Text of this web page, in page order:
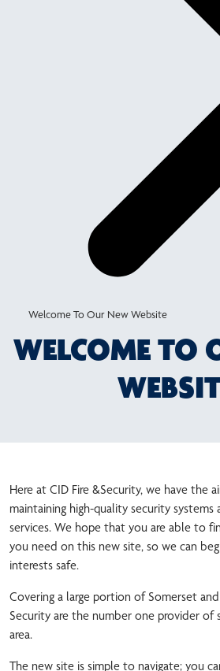
Welcome To Our New Website
WELCOME TO
Here at CID Fire &Security, we have the
maintaining high-quality security
services. We hope that you are able to
you need on this new site, so we can
interests safe.
Covering a large portion of Somerset
Security are the number one provider of
area.
The new site is simple to navigate; you